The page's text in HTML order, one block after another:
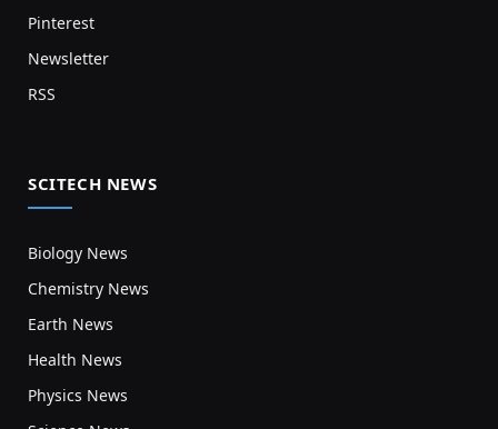
Pinterest
Newsletter
RSS
SCITECH NEWS
Biology News
Chemistry News
Earth News
Health News
Physics News